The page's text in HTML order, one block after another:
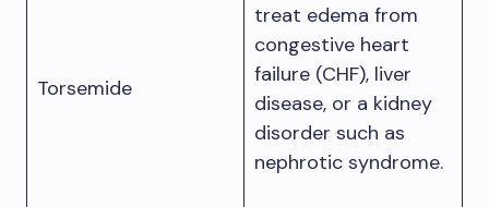
Torsemide
treat edema from
congestive heart
failure (CHF), liver
disease, or a kidney
disorder such as
nephrotic syndrome.